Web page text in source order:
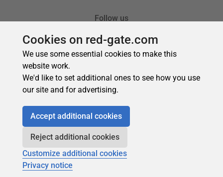
Cookies on red-gate.com
We use some essential cookies to make this
website work.
We'd like to set additional ones to see how you use
our site and for advertising.
Accept additional cookies
Reject additional cookies
Customize additional cookies
Privacy notice